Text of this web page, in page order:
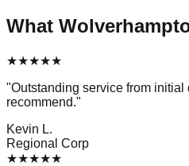
What
★★★★★
"Outstanding service from
recommend."
Kevin L.
Regional Corp
★★★★★